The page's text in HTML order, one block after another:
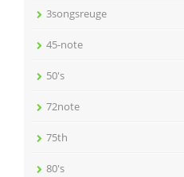
3songsreuge
45-note
50's
72note
75th
80's